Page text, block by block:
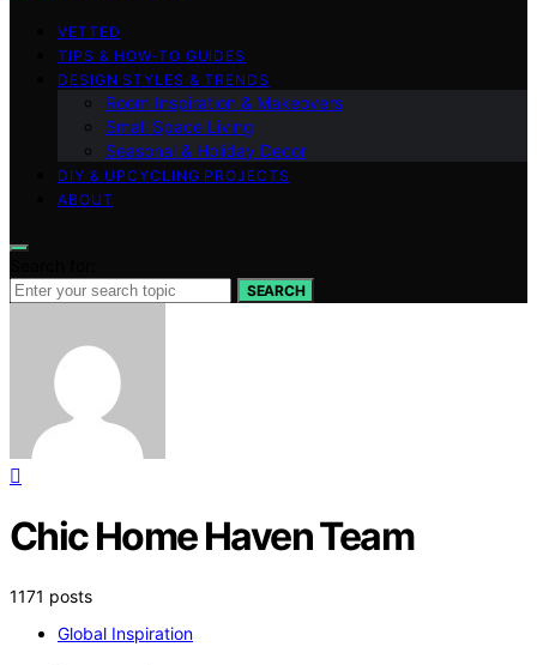
VETTED
TIPS & HOW-TO GUIDES
DESIGN STYLES & TRENDS
Room Inspiration & Makeovers
Small Space Living
Seasonal & Holiday Decor
DIY & UPCYCLING PROJECTS
ABOUT
SEARCH
Chic Home Haven Team
1171 posts
Global Inspiration